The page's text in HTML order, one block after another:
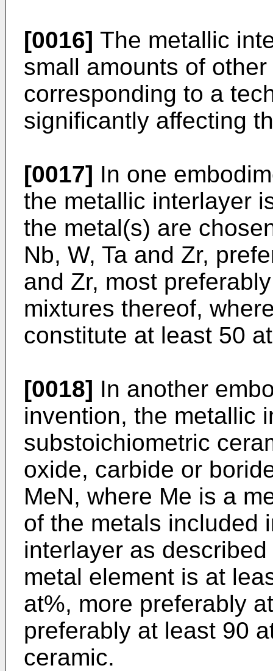
[0016] The metallic
small amounts of
corresponding to a
significantly affecting
[0017] In one
the metallic interlayer
the metal(s) are
Nb, W, Ta and Zr,
and Zr, most
mixtures thereof,
constitute at least 50
[0018] In another
invention, the metallic
substoichiometric
oxide, carbide or
MeN, where Me is a
of the metals included
interlayer as
metal element is at
at%, more preferably
preferably at least 90
ceramic.